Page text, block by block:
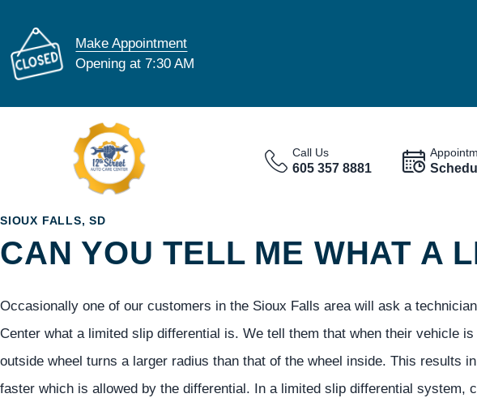
Make Appointment
Opening at 7:30 AM
Call Us
605 357 8881
SIOUX FALLS, SD
CAN YOU TELL ME WHAT A
Occasionally one of our customers in the Sioux Falls area will ask a
Center what a limited slip differential is. We tell them that when their vehicle
outside wheel turns a larger radius than that of the wheel inside. This results
faster which is allowed by the differential. In a limited slip differential system,